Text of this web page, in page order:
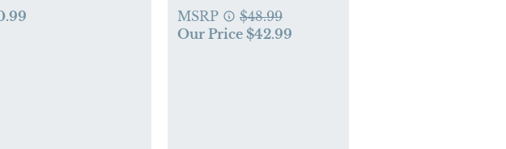
MSRP
$48.99
Our Price $42.99